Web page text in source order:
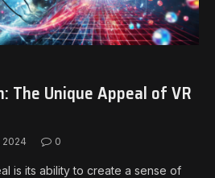
The Unique Appeal of VR
2024 0
is its ability to create a sense of